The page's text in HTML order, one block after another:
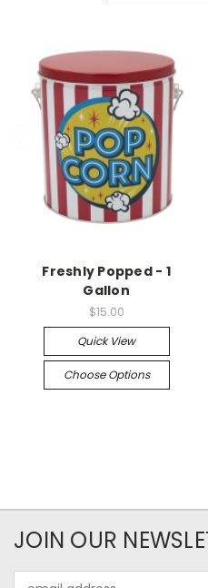
Freshly Popped - 1
Gallon
$15.00
Quick View
Choose Options
JOIN OUR